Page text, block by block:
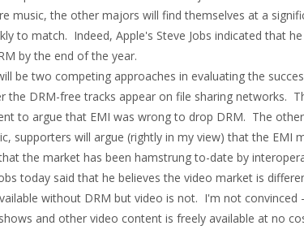
music, the other majors will find themselves at a
to match. Indeed, Apple's Steve Jobs indicated that
by the end of the year.
be two competing approaches in evaluating the
the DRM-free tracks appear on file sharing networks.
to argue that EMI was wrong to drop DRM. The
supporters will argue (rightly in my view) that the EMI
the market has been hamstrung to-date by
today said that he believes the video market is
without DRM but video is not. I'm not
and other video content is freely available at no